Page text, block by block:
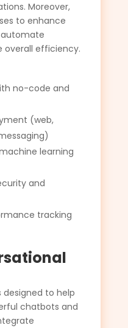
Moreover,
to enhance
overall efficiency.
no-code and
(web,
learning
and
tracking
designed to help
chatbots and